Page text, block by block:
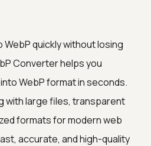
WebP quickly without losing
Converter helps you
WebP format in seconds.
with large files, transparent
formats for modern web
accurate, and high-quality